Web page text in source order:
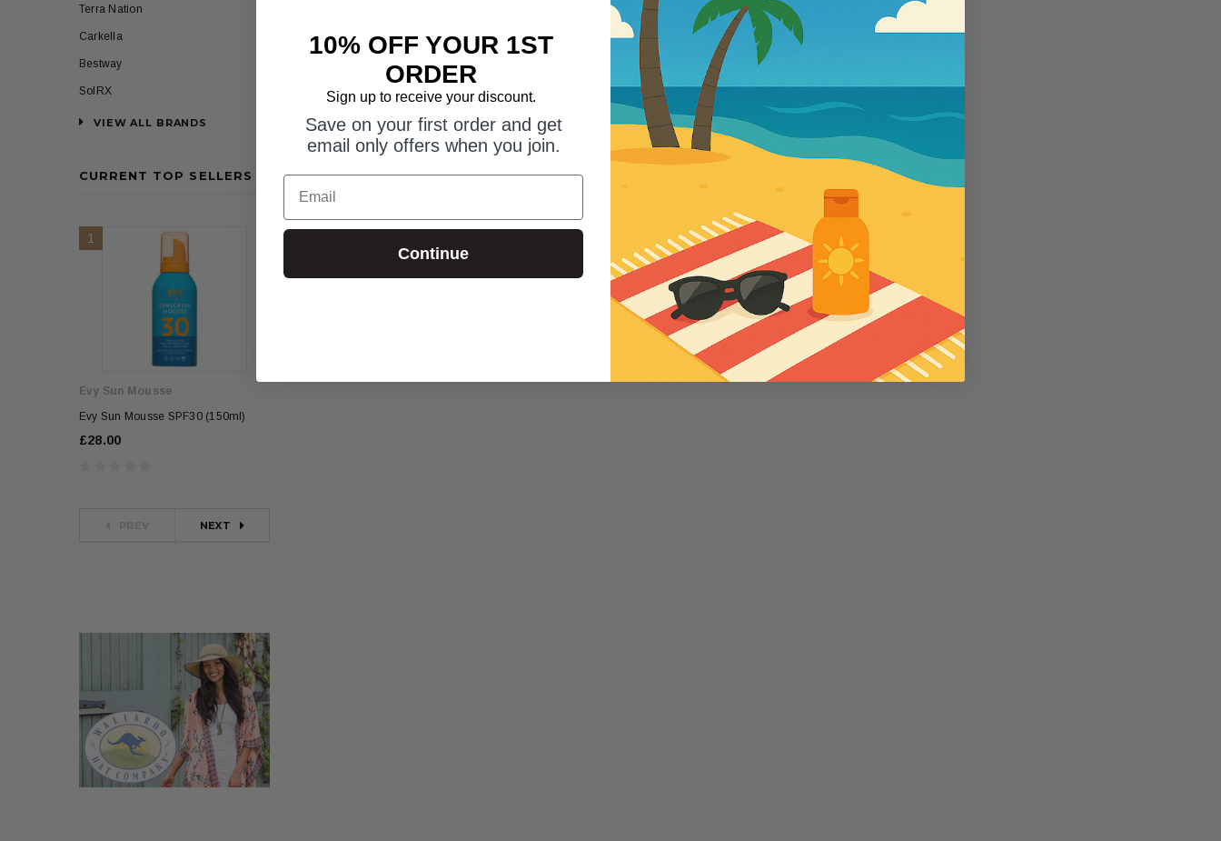
Terra Nation
Carkella
Bestway
SolRX
VIEW ALL BRANDS
CURRENT TOP SELLERS
1
Evy Sun Mousse
Evy Sun Mousse SPF30 (150ml)
£28.00
NEXT
10% OFF YOUR 1ST
ORDER
Sign up to receive your discount.
Save on your first order and get
email only offers when you join.
Email
Continue